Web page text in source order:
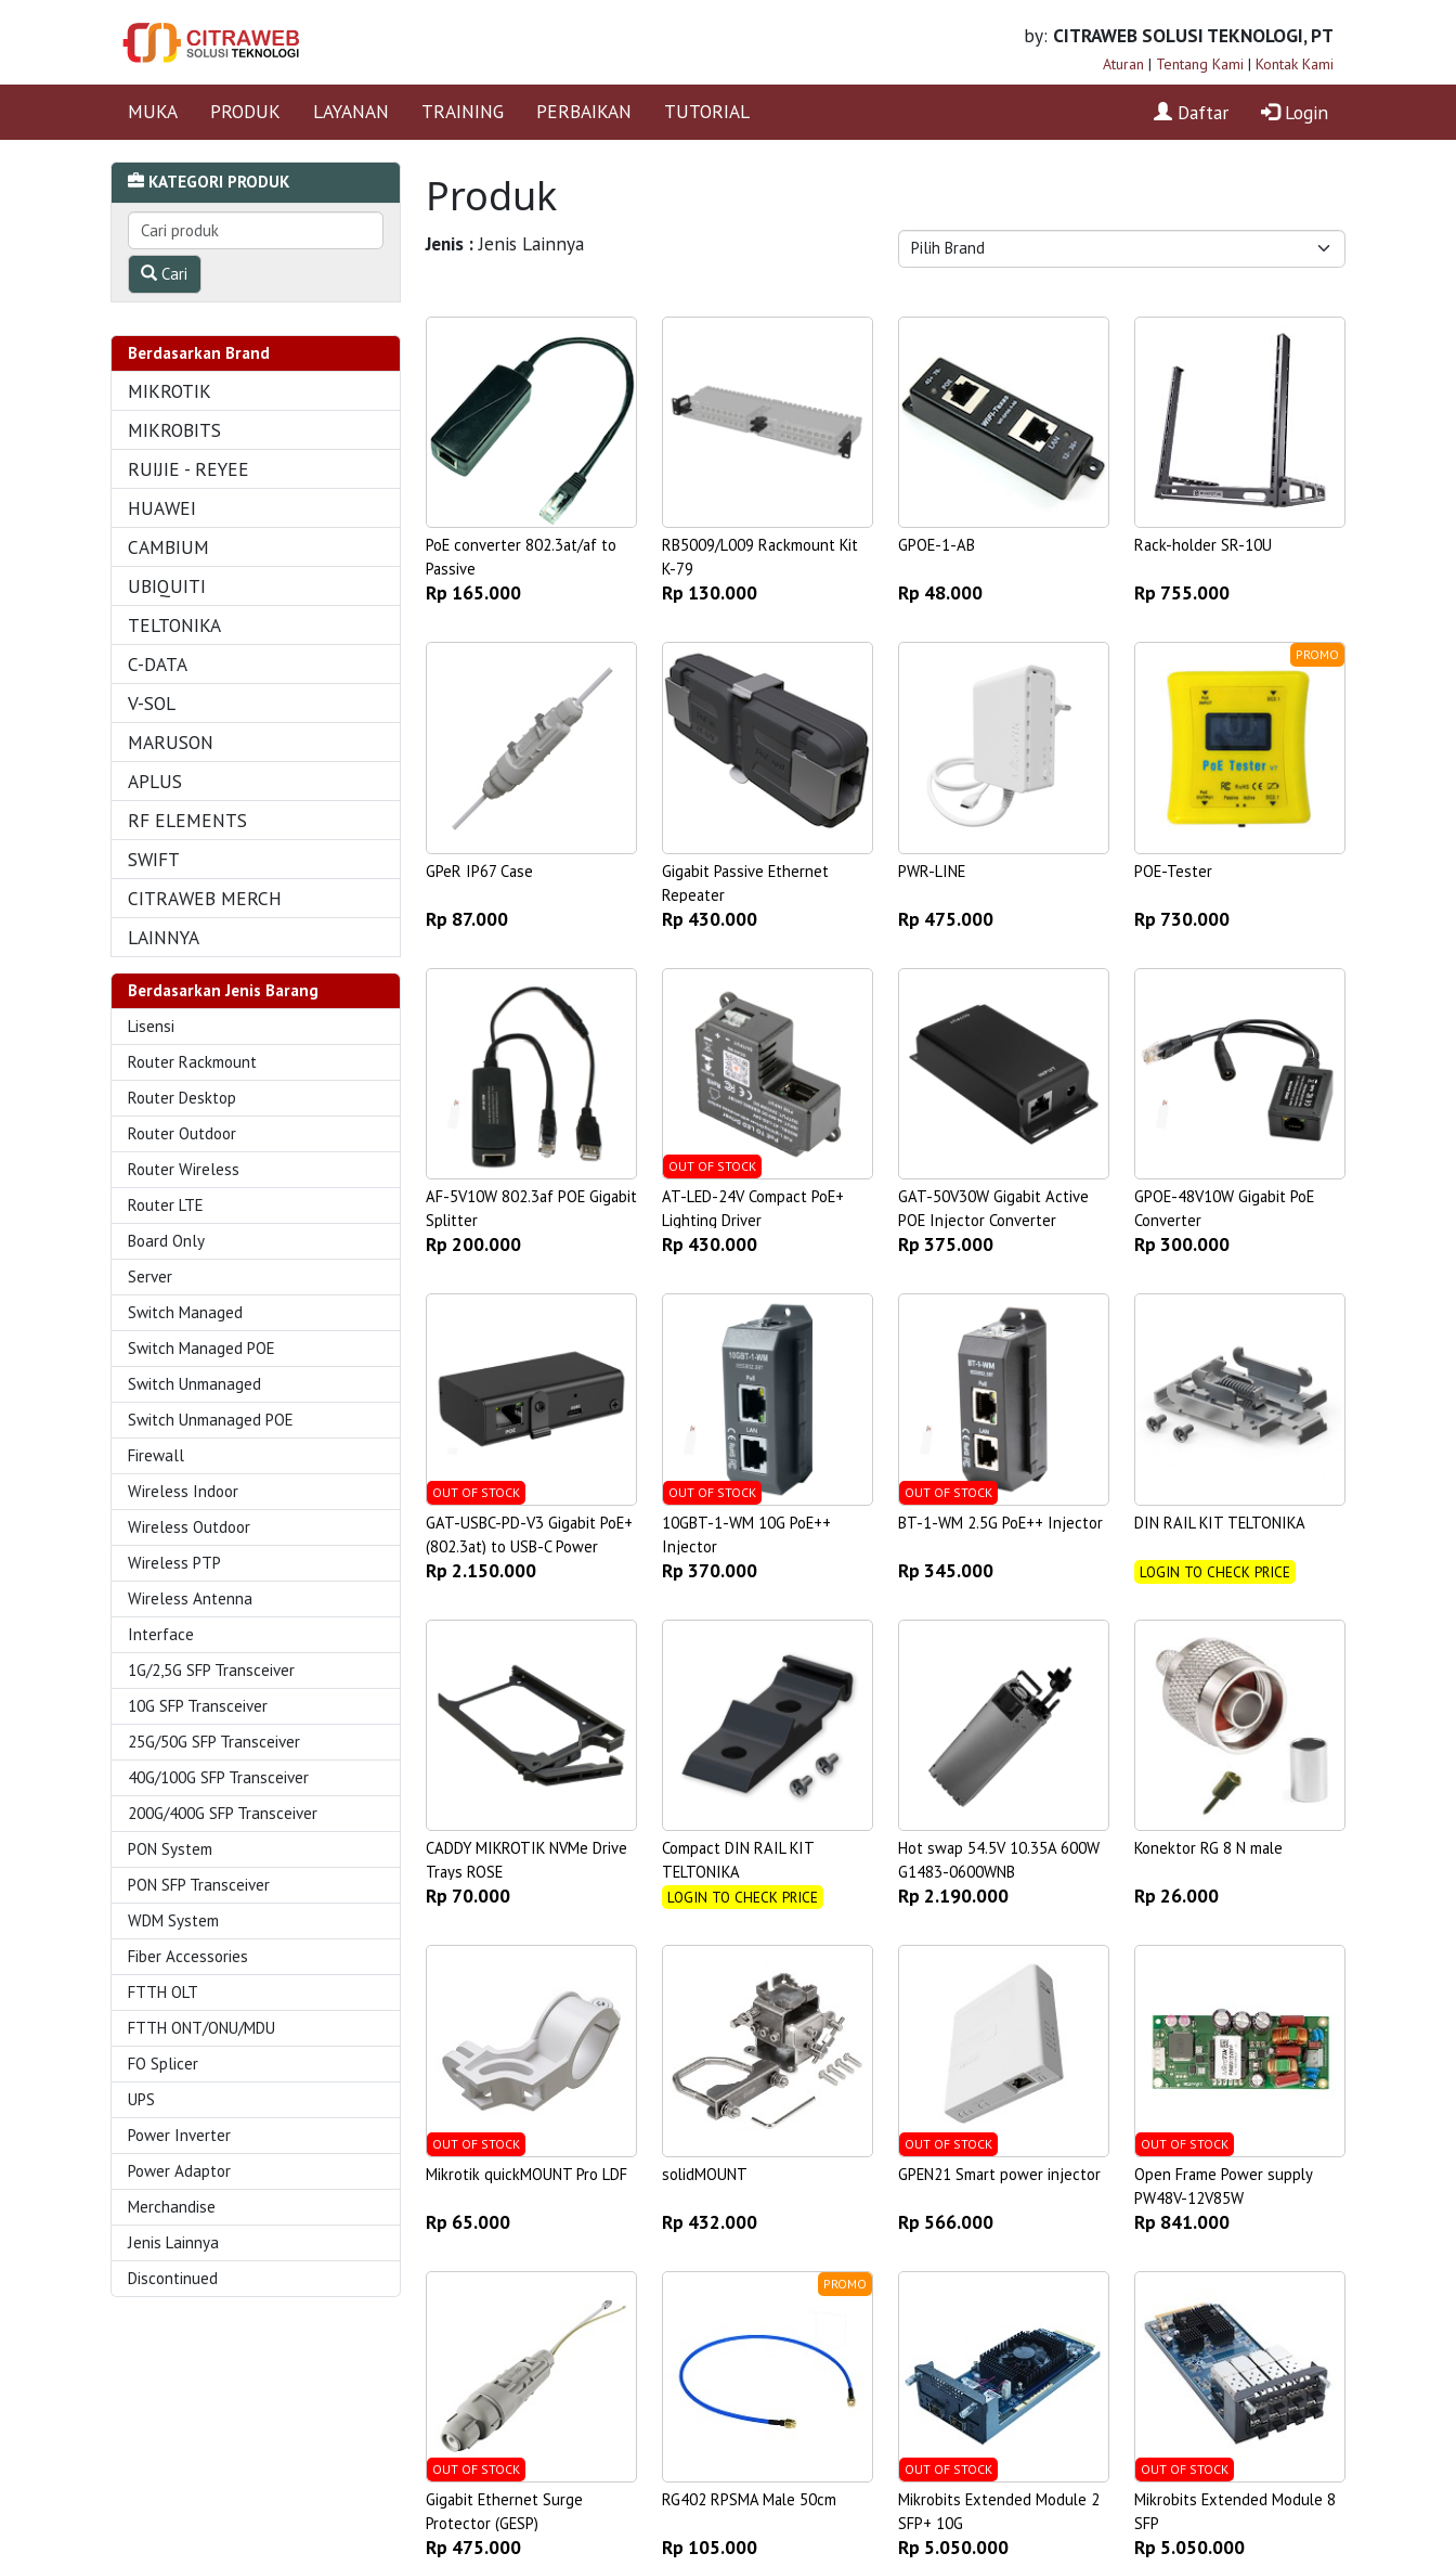
by: CITRAWEB SOLUSI TEKNOLOGI, PT
Aturan | Tentang Kami | Kontak Kami
MUKA PRODUK LAYANAN TRAINING PERBAIKAN TUTORIAL Daftar Login
KATEGORI PRODUK
Cari
Berdasarkan Brand
MIKROTIK
MIKROBITS
RUIJIE - REYEE
HUAWEI
CAMBIUM
UBIQUITI
TELTONIKA
C-DATA
V-SOL
MARUSON
APLUS
RF ELEMENTS
SWIFT
CITRAWEB MERCH
LAINNYA
Berdasarkan Jenis Barang
Lisensi
Router Rackmount
Router Desktop
Router Outdoor
Router Wireless
Router LTE
Board Only
Server
Switch Managed
Switch Managed POE
Switch Unmanaged
Switch Unmanaged POE
Firewall
Wireless Indoor
Wireless Outdoor
Wireless PTP
Wireless Antenna
Interface
1G/2,5G SFP Transceiver
10G SFP Transceiver
25G/50G SFP Transceiver
40G/100G SFP Transceiver
200G/400G SFP Transceiver
PON System
PON SFP Transceiver
WDM System
Fiber Accessories
FTTH OLT
FTTH ONT/ONU/MDU
FO Splicer
UPS
Power Inverter
Power Adaptor
Merchandise
Jenis Lainnya
Discontinued
Produk
Jenis :Jenis Lainnya
PoE converter 802.3at/af to
Passive
Rp 165.000
RB5009/L009 Rackmount Kit
K-79
Rp 130.000
GPOE-1-AB
Rp 48.000
Rack-holder SR-10U
Rp 755.000
GPeR IP67 Case
Rp 87.000
Gigabit Passive Ethernet
Repeater
Rp 430.000
PWR-LINE
Rp 475.000
PROMO
POE-Tester
Rp 730.000
AF-5V10W 802.3af POE Gigabit
Splitter
Rp 200.000
OUT OF STOCK
AT-LED-24V Compact PoE+
Lighting Driver
Rp 430.000
GAT-50V30W Gigabit Active
POE Injector Converter
Rp 375.000
GPOE-48V10W Gigabit PoE
Converter
Rp 300.000
OUT OF STOCK
GAT-USBC-PD-V3 Gigabit PoE+
(802.3at) to USB-C Power
Rp 2.150.000
OUT OF STOCK
10GBT-1-WM 10G PoE++
Injector
Rp 370.000
OUT OF STOCK
BT-1-WM 2.5G PoE++ Injector
Rp 345.000
DIN RAIL KIT TELTONIKA
LOGIN TO CHECK PRICE
CADDY MIKROTIK NVMe Drive
Trays ROSE
Rp 70.000
Compact DIN RAIL KIT
TELTONIKA
LOGIN TO CHECK PRICE
Hot swap 54.5V 10.35A 600W
G1483-0600WNB
Rp 2.190.000
Konektor RG 8 N male
Rp 26.000
OUT OF STOCK
Mikrotik quickMOUNT Pro LDF
Rp 65.000
solidMOUNT
Rp 432.000
OUT OF STOCK
GPEN21 Smart power injector
Rp 566.000
OUT OF STOCK
Open Frame Power supply
PW48V-12V85W
Rp 841.000
OUT OF STOCK
Gigabit Ethernet Surge
Protector (GESP)
Rp 475.000
PROMO
RG402 RPSMA Male 50cm
Rp 105.000
OUT OF STOCK
Mikrobits Extended Module 2
SFP+ 10G
Rp 5.050.000
OUT OF STOCK
Mikrobits Extended Module 8
SFP
Rp 5.050.000